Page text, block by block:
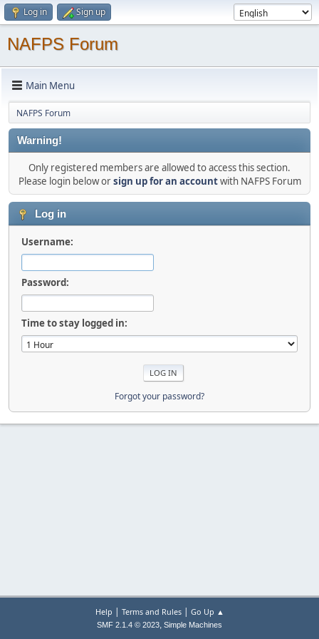
Log in Sign up
NAFPS Forum
Main Menu
NAFPS Forum
Warning!
Only registered members are allowed to access this section.
Please login below orsign up for an accountwith NAFPS Forum
Log in
Username:
Password:
Time to stay logged in:
Forgot your password?
Help | Terms and Rules| Go Up ▲
SMF 2.1.4 © 2023, Simple Machines